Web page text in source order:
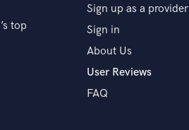
top
Sign up as a provider
Sign in
About Us
User Reviews
FAQ